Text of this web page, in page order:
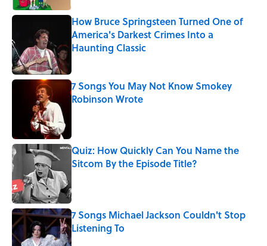
How Bruce Springsteen Turned One of
America's Darkest Crimes Into a
Haunting Classic
7 Songs You May Not Know Smokey
Robinson Wrote
Quiz: How Quickly Can You Name the
Sitcom By the Episode Title?
7 Songs Michael Jackson Couldn't Stop
Listening To
Published by on Invalid Date